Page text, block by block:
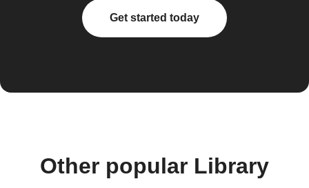
Get started today
Other popular Library